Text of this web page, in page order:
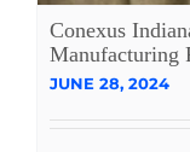
Conexus
Manufacturing
JUNE 28, 2024